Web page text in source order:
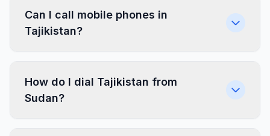
Can I call mobile phones in
Tajikistan?
How do I dial Tajikistan from
Sudan?